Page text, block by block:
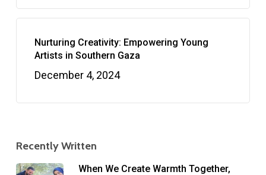
Nurturing Creativity: Empowering Young
Artists in Southern Gaza
December 4, 2024
Recently Written
When We Create Warmth Together,